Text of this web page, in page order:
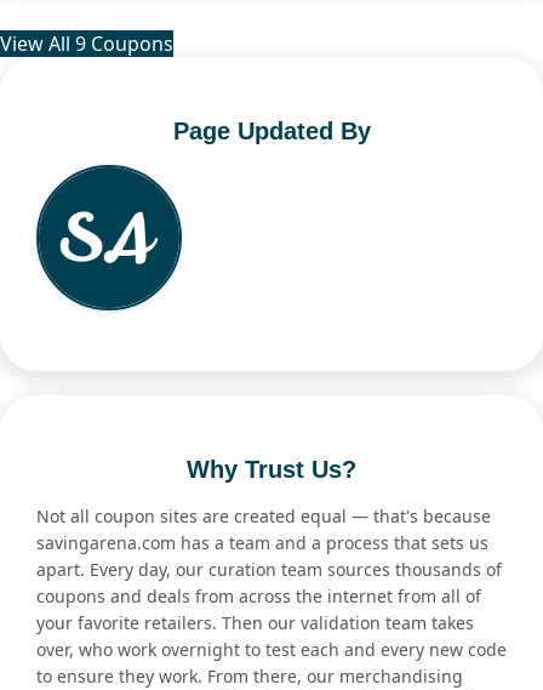
View All 9 Coupons
Page Updated By
Why Trust Us?
Not all coupon sites are created equal — that's because
savingarena.com has a team and a process that sets us
apart. Every day, our curation team sources thousands of
coupons and deals from across the internet from all of
your favorite retailers. Then our validation team takes
over, who work overnight to test each and every new code
to ensure they work. From there, our merchandising